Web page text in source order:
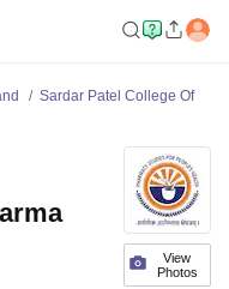
Sardar Patel College Of
View
Photos